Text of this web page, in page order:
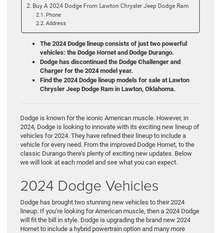
Buy A 2024 Dodge From Lawton Chrysler Jeep Dodge Ram
Phone
Address
The 2024 Dodge lineup consists of just two powerful
vehicles: the Dodge Hornet and Dodge Durango.
Dodge has discontinued the Dodge Challenger and
Charger for the 2024 model year.
Find the 2024 Dodge lineup models for sale at Lawton
Chrysler Jeep Dodge Ram in Lawton, Oklahoma.
Dodge is known for the iconic American muscle. However, in
2024, Dodge is looking to innovate with its exciting new lineup of
vehicles for 2024. They have refined their lineup to include a
vehicle for every need. From the improved Dodge Hornet, to the
classic Durango there’s plenty of exciting new updates. Below
we will look at each model and see what you can expect.
2024 Dodge Vehicles
Dodge has brought two stunning new vehicles to their 2024
lineup. If you’re looking for American muscle, then a 2024 Dodge
will fit the bill in style. Dodge is upgrading the brand new 2024
Hornet to include a hybrid powertrain option and many more